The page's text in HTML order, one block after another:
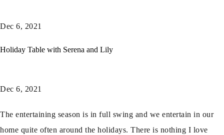
Dec 6, 2021
Holiday Table with Serena and Lily
Dec 6, 2021
The entertaining season is in full swing and we entertain in our
home quite often around the holidays. There is nothing I love